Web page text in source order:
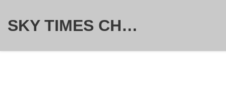
SKY TIMES CHRONICLE